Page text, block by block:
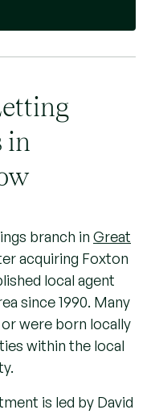
in
branch in Great
acquiring Foxton
local agent
since 1990. Many
were born locally
within the local
is led by David